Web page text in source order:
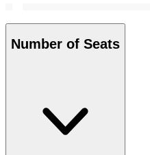
Number of Seats